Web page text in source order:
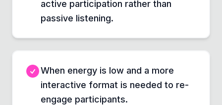
active participation rather than
passive listening.
When energy is low and a more
interactive format is needed to re-
engage participants.